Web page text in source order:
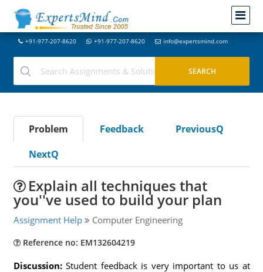
+91-977-207-8620 +91-977-207-8620 info@expertsmind.com
Problem Feedback
PreviousQ
NextQ
Explain all techniques that
you''ve used to build your plan
Assignment Help Computer Engineering
Reference no: EM132604219
Discussion: Student feedback is very important to us at